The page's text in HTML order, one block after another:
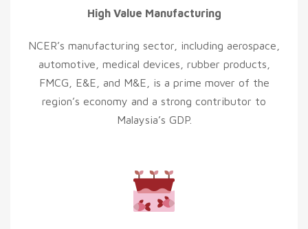
High Value Manufacturing
NCER’s manufacturing sector, including aerospace,
automotive, medical devices, rubber products,
FMCG, E&E, and M&E, is a prime mover of the
region’s economy and a strong contributor to
Malaysia’s GDP.